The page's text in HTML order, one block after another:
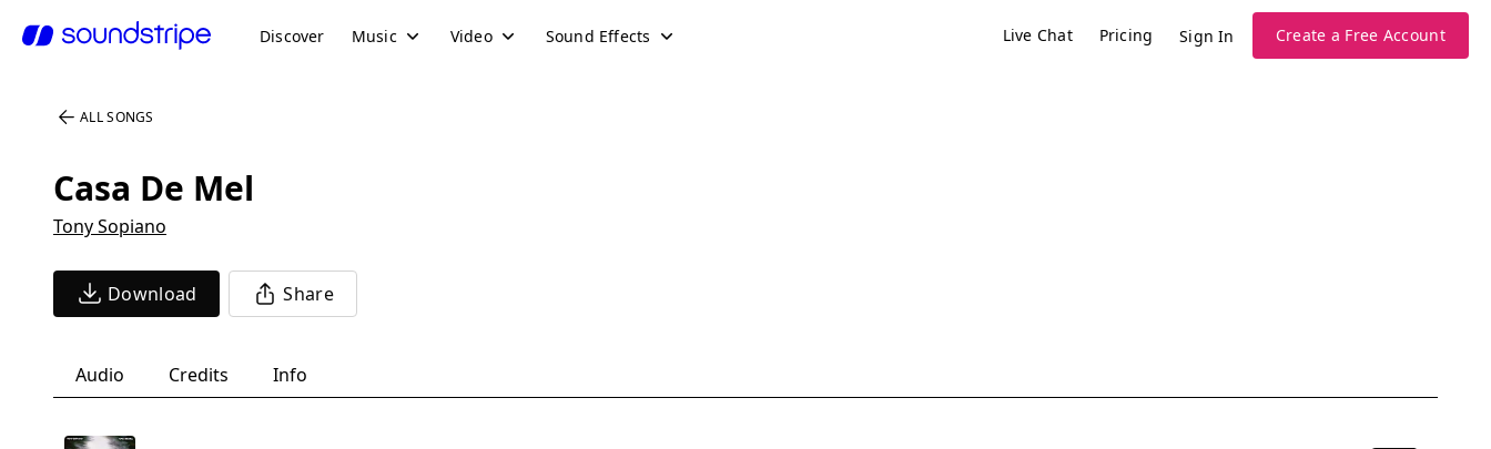
Discover Music Video Sound Effects Live Chat Pricing Sign In Create a Free Account
ALL SONGS
Casa De Mel
Tony Sopiano
Download Share
Audio Credits Info